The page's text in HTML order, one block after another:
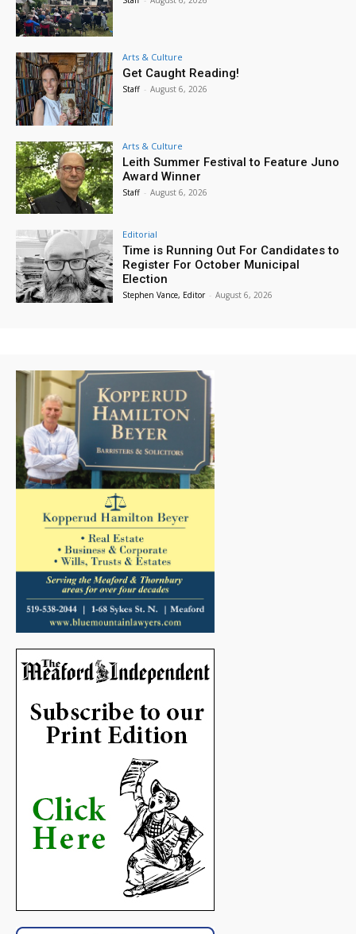
Arts & Culture
Get Caught Reading!
Staff - August 6, 2026
Arts & Culture
Leith Summer Festival to Feature Juno
Award Winner
Staff - August 6, 2026
Editorial
Time is Running Out For Candidates to
Register For October Municipal
Election
Stephen Vance, Editor - August 6, 2026